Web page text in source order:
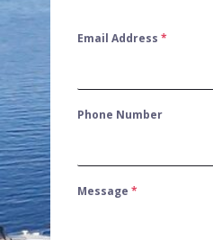
Email Address *
Phone Number
Message *